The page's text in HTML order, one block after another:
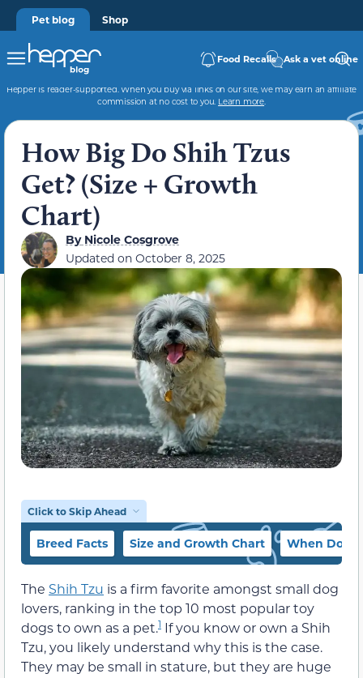
Pet blog Shop
Food Recalls Ask a vet online
Hepper is reader-supported. When you buy via links on our site, we may earn an affiliate
commission at no cost to you. Learn more.
How Big Do Shih Tzus
Get? (Size + Growth
Chart)
ByNicole Cosgrove
Updated on October 8, 2025
Click to Skip Ahead
Breed Facts Size and Growth Chart When Does
The Shih Tzu is a firm favorite amongst small dog
lovers, ranking in the top 10 most popular toy
dogs to own as a pet.1 If you know or own a Shih
Tzu, you likely understand why this is the case.
They may be small in stature, but they are huge